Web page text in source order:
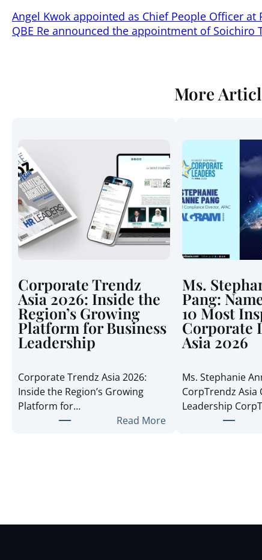
Angel Kwok appointed as Chief People Officer at
QBE Re announced the appointment of Soichiro
More
Corporate Trendz
Asia 2026: Inside the
Region’s Growing
Platform for Business
Leadership
Corporate Trendz Asia 2026:
Inside the Region’s Growing
Platform for…
Read More:
Ms.
Pang:
10 Most
Corporate
Asia 2026
Ms. Stephanie
CorpTrendz Asia
Leadership